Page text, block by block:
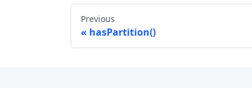
Previous
hasPartition()